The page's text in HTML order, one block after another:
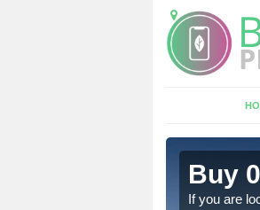
Buy
If you are